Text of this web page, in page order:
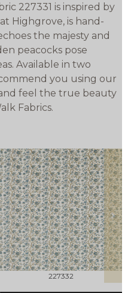
227331 is inspired by
Highgrove, is hand-
the majesty and
peacocks pose
Available in two
you using our
feel the true beauty
Fabrics.
227332
next